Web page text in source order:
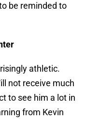
be reminded to
athletic.
not receive much
to see him a lot in
from Kevin